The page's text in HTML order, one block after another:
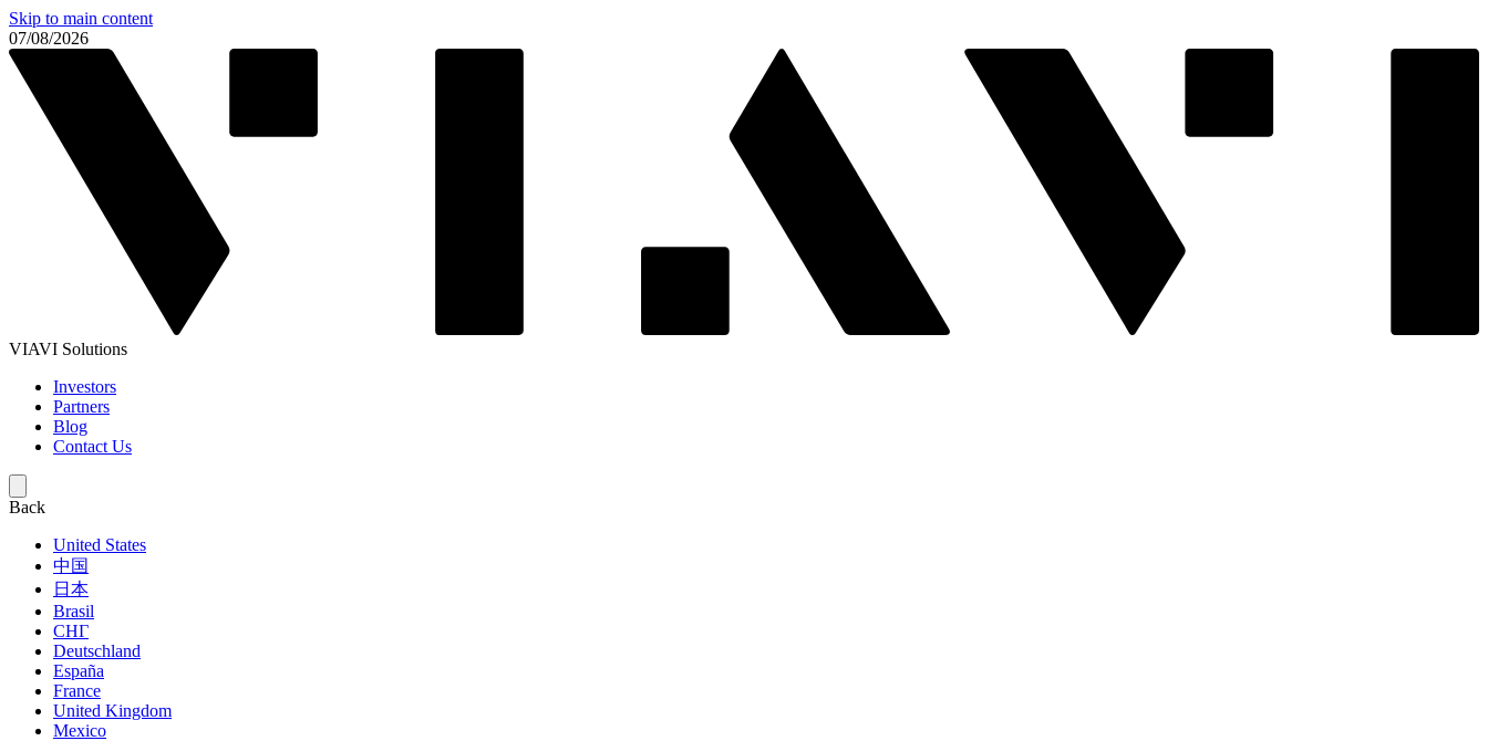
Skip to main content
07/08/2026
VIAVI Solutions
Investors
Partners
Blog
Contact Us
Back
United States
中国
日本
Brasil
СНГ
Deutschland
España
France
United Kingdom
Mexico